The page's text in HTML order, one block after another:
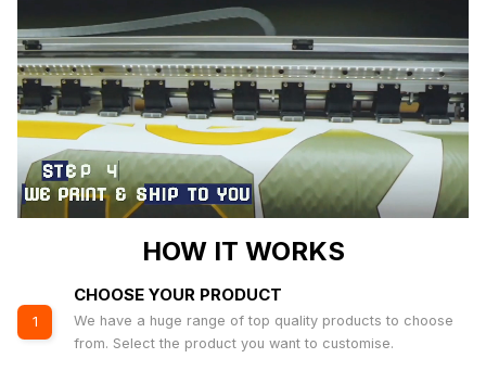
HOW IT WORKS
1
CHOOSE YOUR PRODUCT
We have a huge range of top quality products to choose
from. Select the product you want to customise.